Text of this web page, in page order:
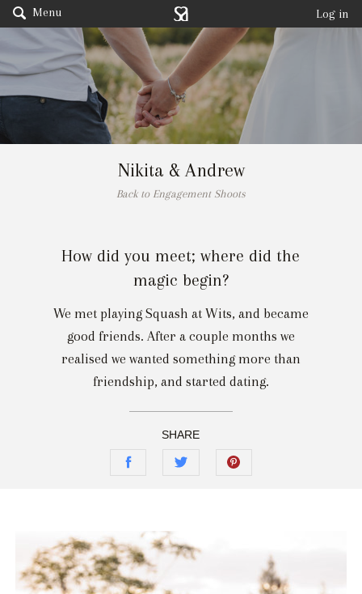
Menu Log in
Nikita & Andrew
Back to Engagement Shoots
How did you meet; where did the
magic begin?
We met playing Squash at Wits, and became
good friends. After a couple months we
realised we wanted something more than
friendship, and started dating.
SHARE